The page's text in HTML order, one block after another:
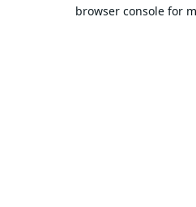
browser console for